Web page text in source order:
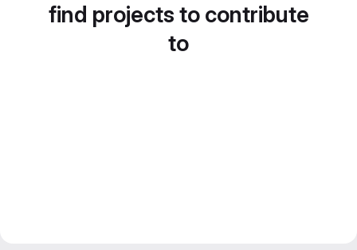
find projects to contribute
to